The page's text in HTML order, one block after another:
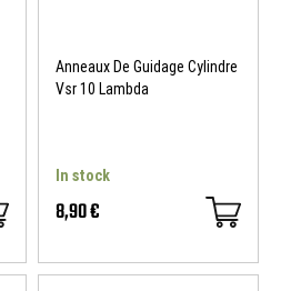
Anneaux De Guidage Cylindre
Vsr 10 Lambda
In stock
8,90 €